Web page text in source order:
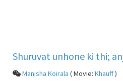
Shuruvat unhone ki thi;
Manisha Koirala ( Movie: Khauff)